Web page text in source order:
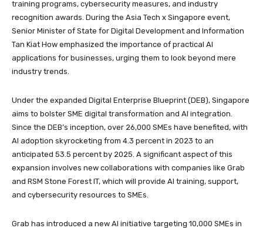
training programs, cybersecurity measures, and industry
recognition awards. During the Asia Tech x Singapore event,
Senior Minister of State for Digital Development and Information
Tan Kiat How emphasized the importance of practical AI
applications for businesses, urging them to look beyond mere
industry trends.
Under the expanded Digital Enterprise Blueprint (DEB), Singapore
aims to bolster SME digital transformation and AI integration.
Since the DEB’s inception, over 26,000 SMEs have benefited, with
AI adoption skyrocketing from 4.3 percent in 2023 to an
anticipated 53.5 percent by 2025. A significant aspect of this
expansion involves new collaborations with companies like Grab
and RSM Stone Forest IT, which will provide AI training, support,
and cybersecurity resources to SMEs.
Grab has introduced a new AI initiative targeting 10,000 SMEs in